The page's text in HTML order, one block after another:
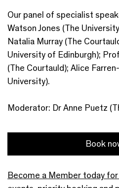
Our panel of specialist
Watson Jones (The
Natalia Murray (The
University of Edinburgh);
(The Courtauld); Alice
University).
Moderator: Dr Anne Puetz
Book
Become a Member today